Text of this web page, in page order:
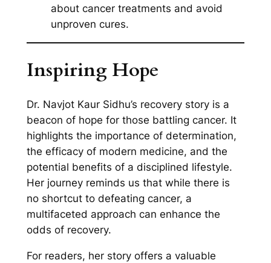
about cancer treatments and avoid
unproven cures.
Inspiring Hope
Dr. Navjot Kaur Sidhu’s recovery story is a
beacon of hope for those battling cancer. It
highlights the importance of determination,
the efficacy of modern medicine, and the
potential benefits of a disciplined lifestyle.
Her journey reminds us that while there is
no shortcut to defeating cancer, a
multifaceted approach can enhance the
odds of recovery.
For readers, her story offers a valuable